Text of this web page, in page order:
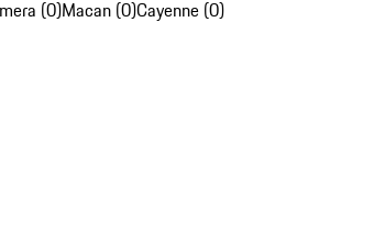
(0)Macan (0)Cayenne (0)